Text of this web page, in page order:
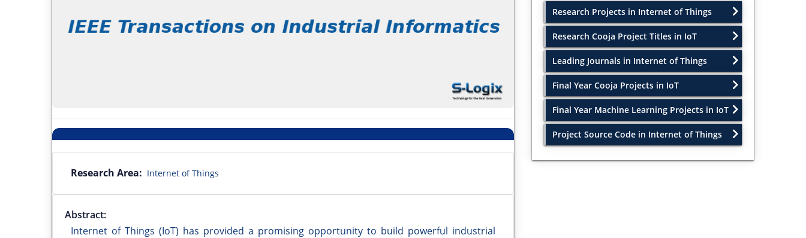
Research Area: Internet of Things
Abstract:
Internet of Things (IoT) has provided a promising opportunity to build powerful industrial
Research Projects in Internet of Things
Research Cooja Project Titles in IoT
Leading Journals in Internet of Things
Final Year Cooja Projects in IoT
Final Year Machine Learning Projects in IoT
Project Source Code in Internet of Things